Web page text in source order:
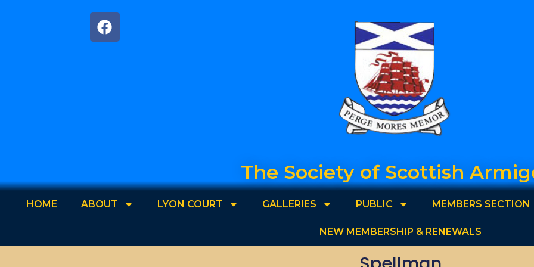
The Society of Scottish
HOME ABOUT LYON COURT GALLERIES PUBLIC MEMBERS SECTION
NEW MEMBERSHIP & RENEWALS